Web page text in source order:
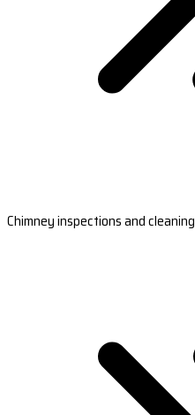
Chimney inspections and cleaning